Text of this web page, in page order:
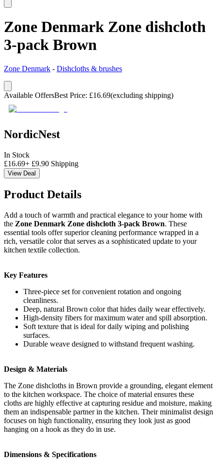
Zone Denmark Zone dishcloth
3-pack Brown
Zone Denmark - Dishcloths & brushes
Available OffersBest Price: £16.69(excluding shipping)
NordicNest
In Stock
£16.69+ £9.90 Shipping
View Deal
Product Details
Add a touch of warmth and practical elegance to your home with
the Zone Denmark Zone dishcloth 3-pack Brown. These
essential tools offer superior cleaning performance wrapped in a
rich, versatile color that serves as a sophisticated update to your
kitchen textile collection.
Key Features
Three-piece set for convenient rotation and ongoing
cleanliness.
Deep, natural Brown color that hides daily wear effectively.
High-density fibers for maximum water and spill absorption.
Soft texture that is ideal for daily wiping and polishing
surfaces.
Durable weave designed to withstand frequent washing.
Design & Materials
The Zone dishcloths in Brown provide a grounding, elegant element
to the kitchen workspace. The choice of material ensures these
cloths are highly effective at capturing residue and moisture, making
them an indispensable partner in the kitchen. Their minimalist design
focuses on high functionality, ensuring they look just as good
hanging on a hook as they do in use.
Dimensions & Specifications